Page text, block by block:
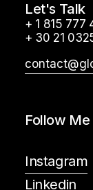
Let's Talk
+ 1 815 777
+ 30 21
Follow Me
Instagram
Linkedin